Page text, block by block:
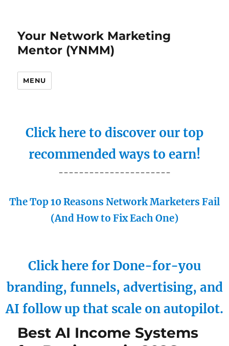
Your Network Marketing
Mentor (YNMM)
MENU
Click here to discover our top
recommended ways to earn!
----------------------
The Top 10 Reasons Network Marketers Fail
(And How to Fix Each One)
Click here for Done-for-you
branding, funnels, advertising, and
AI follow up that scale on autopilot.
Best AI Income Systems